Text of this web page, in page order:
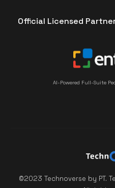
Official Licensed
AI-Powered Full-Suite
©2023 Technoverse by PT.